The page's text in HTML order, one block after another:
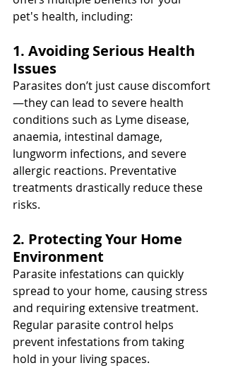
pet's health, including:
1. Avoiding Serious Health
Issues
Parasites don’t just cause discomfort
—they can lead to severe health
conditions such as Lyme disease,
anaemia, intestinal damage,
lungworm infections, and severe
allergic reactions. Preventative
treatments drastically reduce these
risks.
2. Protecting Your Home
Environment
Parasite infestations can quickly
spread to your home, causing stress
and requiring extensive treatment.
Regular parasite control helps
prevent infestations from taking
hold in your living spaces.